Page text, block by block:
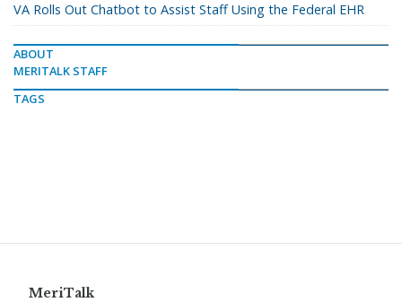
VA Rolls Out Chatbot to Assist Staff Using the Federal EHR
ABOUT
MERITALK STAFF
TAGS
MeriTalk